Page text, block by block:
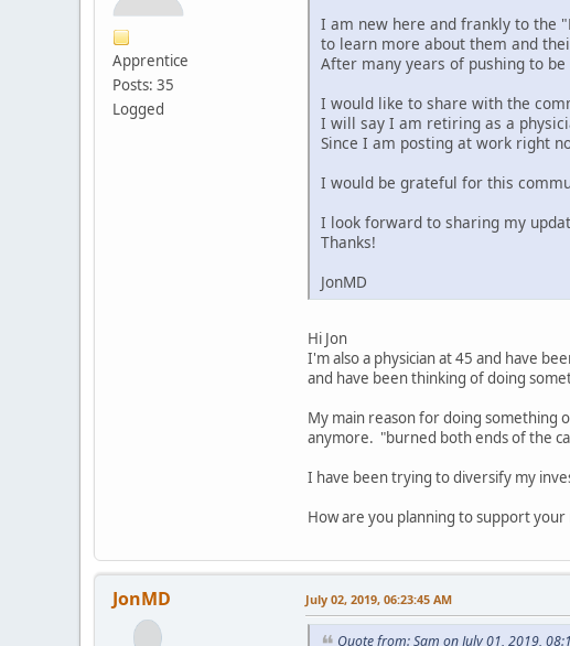
Apprentice
Posts: 35
Logged
I am new here and frankly to the
to learn more about them and
After many years of pushing to
I would like to share with the
I will say I am retiring as a
Since I am posting at work right
I would be grateful for this
I look forward to sharing my
Thanks!
JonMD
Hi Jon
I'm also a physician at 45 and have
and have been thinking of doing
My main reason for doing something
anymore. "burned both ends of the
I have been trying to diversify my
How are you planning to support
JonMD July 02, 2019, 06:23:45 AM
Quote from: Sam on July 01, 2019,